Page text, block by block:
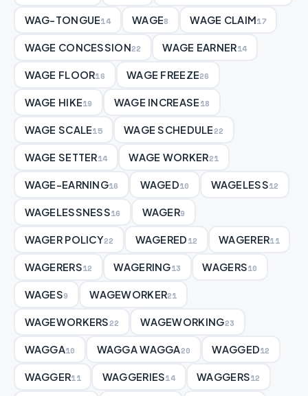
WAG-TONGUE14 WAGE8 WAGE CLAIM17
WAGE CONCESSION22 WAGE EARNER14
WAGE FLOOR16 WAGE FREEZE26
WAGE HIKE19 WAGE INCREASE18
WAGE SCALE15 WAGE SCHEDULE22
WAGE SETTER14 WAGE WORKER21
WAGE-EARNING16 WAGED10 WAGELESS12
WAGELESSNESS16 WAGER9
WAGER POLICY22 WAGERED12 WAGERER11
WAGERERS12 WAGERING13 WAGERS10
WAGES9 WAGEWORKER21
WAGEWORKERS22 WAGEWORKING23
WAGGA10 WAGGA WAGGA20 WAGGED12
WAGGER11 WAGGERIES14 WAGGERS12